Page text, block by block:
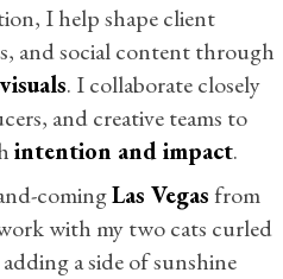
I help shape client
and social content through
. I collaborate closely
and creative teams to
intention and impact.
comingLas Vegas from
with my two cats curled
a side of sunshine